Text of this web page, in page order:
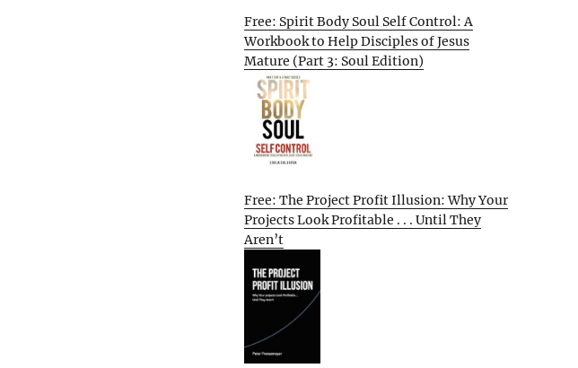
Free: Spirit Body Soul Self Control: A
Workbook to Help Disciples of Jesus
Mature (Part 3: Soul Edition)
Free: The Project Profit Illusion: Why Your
Projects Look Profitable . . . Until They
Aren’t